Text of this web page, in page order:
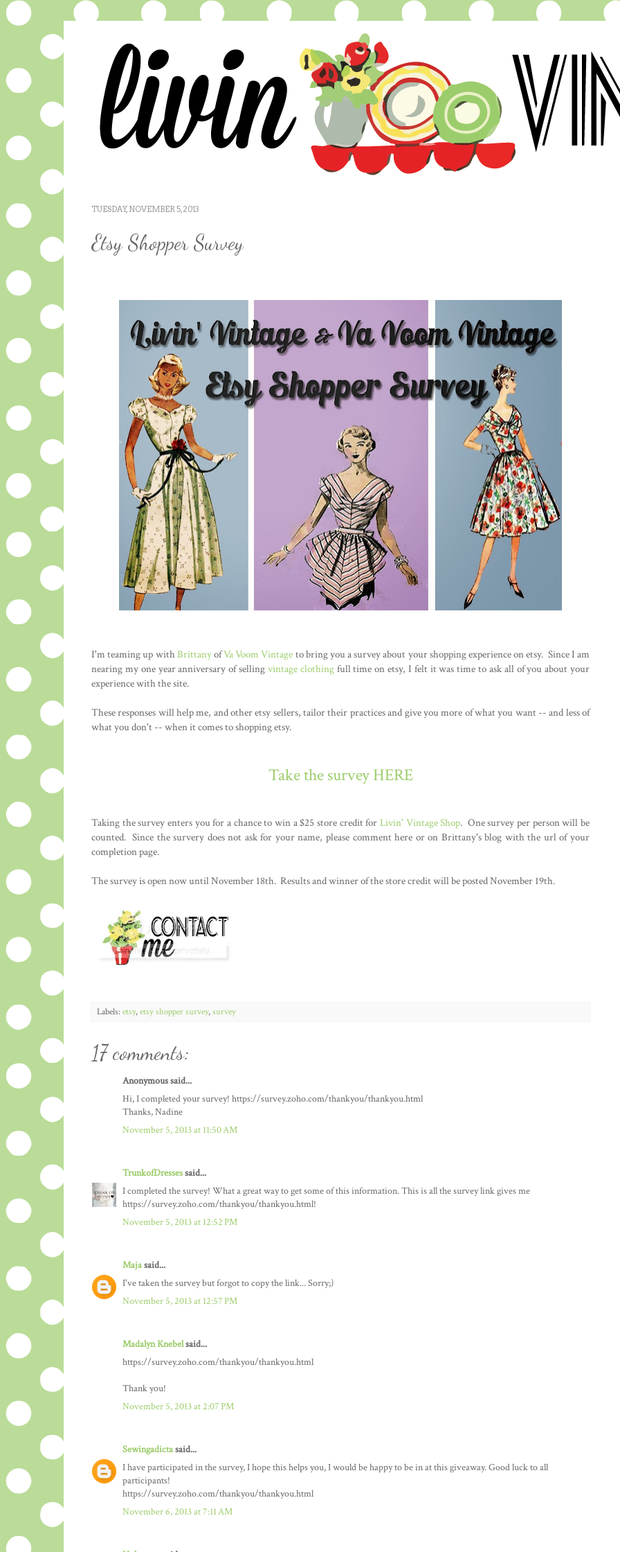
TUESDAY, NOVEMBER 5, 2013
Etsy Shopper Survey
I'm teaming up withBrittanyofVa Voom Vintage to bring you a survey about your shopping experience on etsy. Since I am
nearing my one year anniversary of selling vintage clothingfull time on etsy, I felt it was time to ask all of you about your
experience with the site.
These responses will help me, and other etsy sellers, tailor their practices and give you more of what you want -- and less of
what you don't -- when it comes to shopping etsy.
Take the survey HERE
Taking the survey enters you for a chance to win a $25 store credit for Livin' Vintage Shop. One survey per person will be
counted. Since the survery does not ask for your name, please comment here or on Brittany's blog with the url of your
completion page.
The survey is open now until November 18th. Results and winner of the store credit will be posted November 19th.
Labels: etsy,etsy shopper survey,survey
17 comments:
Anonymous said...
Hi, I completed your survey! https://survey.zoho.com/thankyou/thankyou.html
Thanks, Nadine
November 5, 2013 at 11:50 AM
TrunkofDressessaid...
I completed the survey! What a great way to get some of this information. This is all the survey link gives me
https://survey.zoho.com/thankyou/thankyou.html!
November 5, 2013 at 12:52 PM
Majasaid...
I've taken the survey but forgot to copy the link... Sorry;)
November 5, 2013 at 12:57 PM
Madalyn Knebelsaid...
https://survey.zoho.com/thankyou/thankyou.html
Thank you!
November 5, 2013 at 2:07 PM
Sewingadictasaid...
I have participated in the survey, I hope this helps you, I would be happy to be in at this giveaway. Good luck to all
participants!
https://survey.zoho.com/thankyou/thankyou.html
November 6, 2013 at 7:11 AM